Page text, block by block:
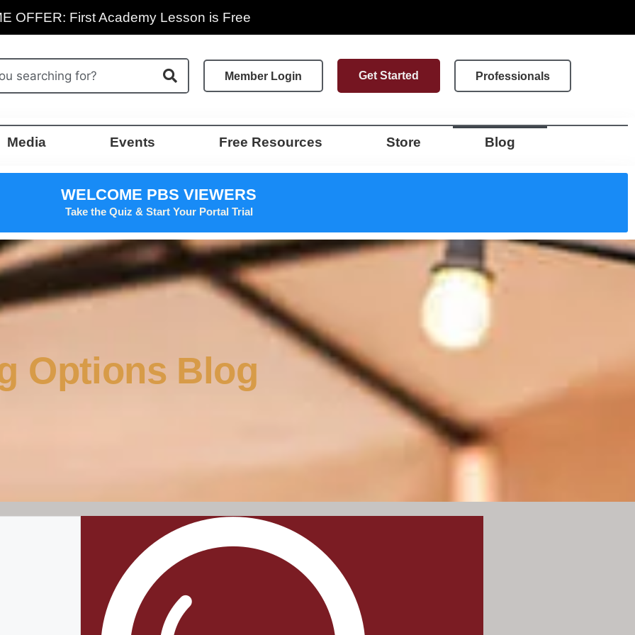
OFFER: First Academy Lesson is Free
Member Login Get Started Professionals
Media Events Free Resources Store Blog
WELCOME PBS VIEWERS
Take the Quiz & Start Your Portal Trial
Options Blog